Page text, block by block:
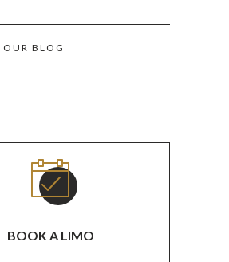
OUR BLOG
BOOK A LIMO